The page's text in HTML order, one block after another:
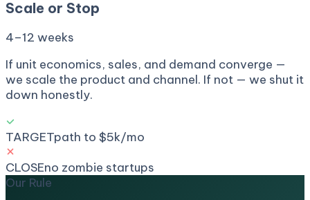
Scale or Stop
4–12 weeks
If unit economics, sales, and demand converge —
we scale the product and channel. If not — we shut it
down honestly.
TARGETpath to $5k/mo
CLOSEno zombie startups
Our Rule